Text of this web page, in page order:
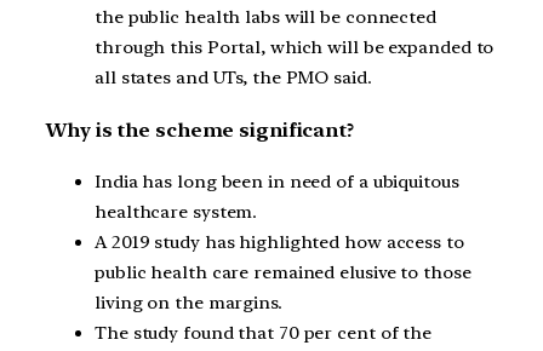
the public health labs will be connected
through this Portal, which will be expanded to
all states and UTs, the PMO said.
Why is the scheme significant?
India has long been in need of a ubiquitous
healthcare system.
A 2019 study has highlighted how access to
public health care remained elusive to those
living on the margins.
The study found that 70 per cent of the